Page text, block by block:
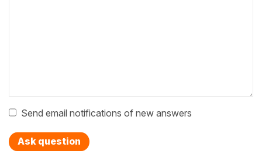
Send email notifications of new answers
Ask question